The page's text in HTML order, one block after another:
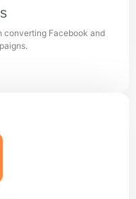
converting Facebook and
campaigns.